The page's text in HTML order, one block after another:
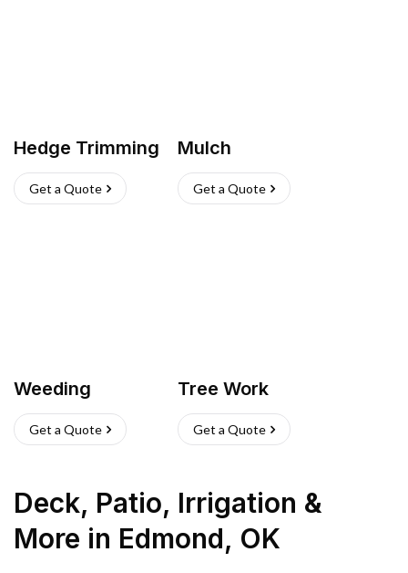
Hedge Trimming
Get a Quote
Mulch
Get a Quote
Weeding
Get a Quote
Tree Work
Get a Quote
Deck, Patio, Irrigation &
More in Edmond, OK